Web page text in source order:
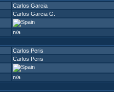
Carlos Garcia
Carlos Garcia G.
n/a
Carlos Peris
Carlos Peris
n/a